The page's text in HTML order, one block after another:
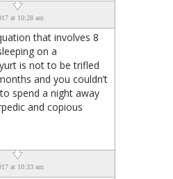
at 10:28 am
that involves 8
on a
is not to be trifled
and you couldn’t
spend a night away
and copious
at 10:33 am